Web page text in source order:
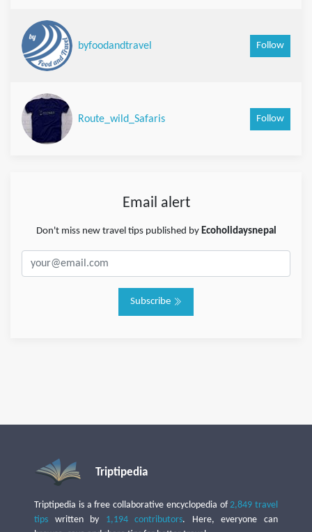
byfoodandtravel Follow
Route_wild_Safaris Follow
Email alert
Don't miss new travel tips published by Ecoholidaysnepal
Subscribe
Triptipedia
Triptipedia is a free collaborative encyclopedia of2,849 travel
tips written by 1,194 contributors. Here, everyone can